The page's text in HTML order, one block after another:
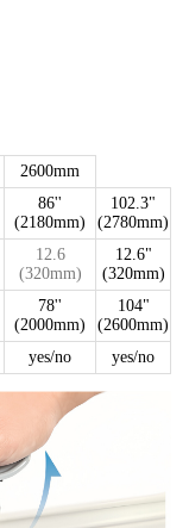
2600mm
86''
(2180mm)
102.3"
(2780mm)
12.6
(320mm)
12.6"
(320mm)
78''
(2000mm)
104"
(2600mm)
yes/no yes/no